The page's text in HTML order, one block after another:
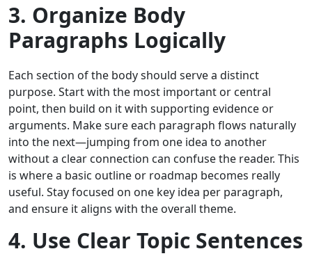
3. Organize Body
Paragraphs Logically
Each section of the body should serve a distinct
purpose. Start with the most important or central
point, then build on it with supporting evidence or
arguments. Make sure each paragraph flows naturally
into the next—jumping from one idea to another
without a clear connection can confuse the reader. This
is where a basic outline or roadmap becomes really
useful. Stay focused on one key idea per paragraph,
and ensure it aligns with the overall theme.
4. Use Clear Topic Sentences